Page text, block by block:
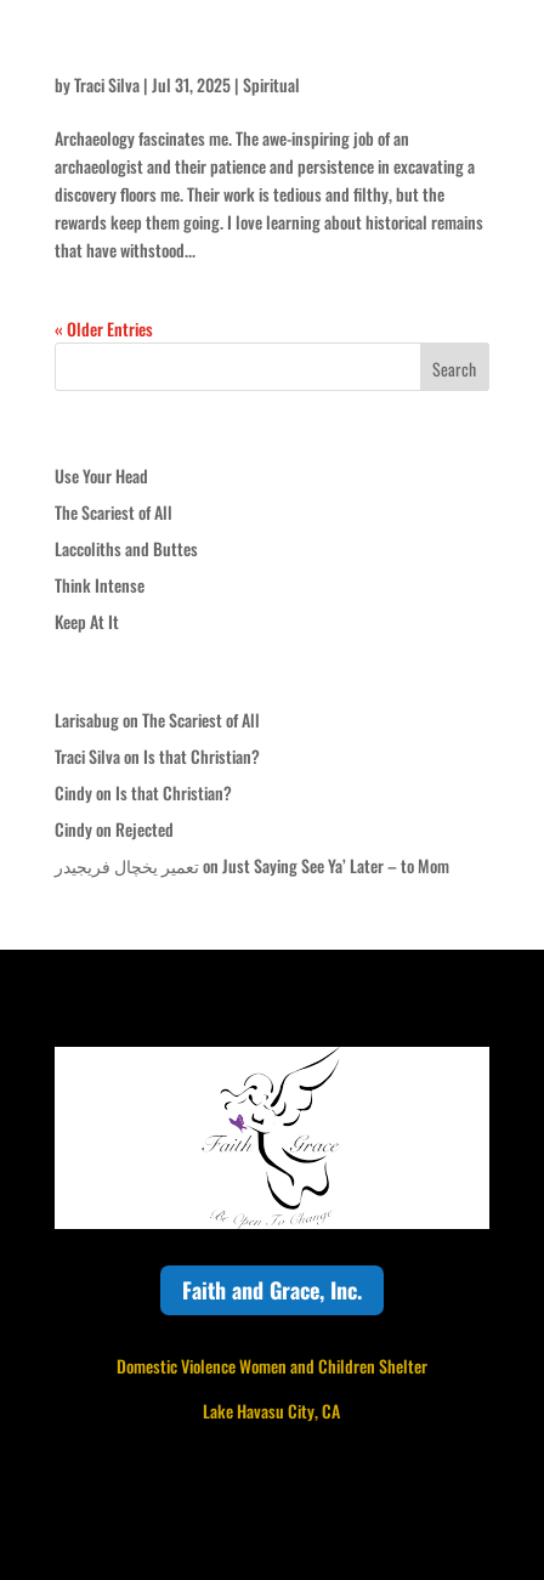
byTraci Silva|Jul 31, 2025|Spiritual
Archaeology fascinates me. The awe-inspiring job of an
archaeologist and their patience and persistence in excavating a
discovery floors me. Their work is tedious and filthy, but the
rewards keep them going. I love learning about historical remains
that have withstood...
« Older Entries
Use Your Head
The Scariest of All
Laccoliths and Buttes
Think Intense
Keep At It
LarisabugonThe Scariest of All
Traci Silvaon Is that Christian?
Cindyon Is that Christian?
Cindyon Rejected
تعمیر یخچال فریجیدرonJust Saying See Ya’ Later – to Mom
Faith and Grace, Inc.
Domestic Violence Women and Children Shelter
Lake Havasu City, CA